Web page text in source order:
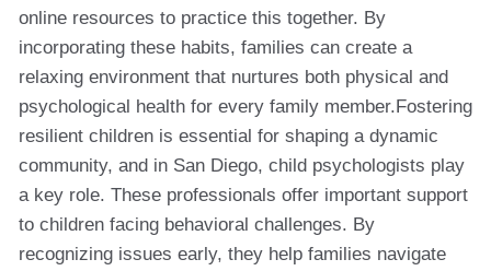
online resources to practice this together. By
incorporating these habits, families can create a
relaxing environment that nurtures both physical and
psychological health for every family member.Fostering
resilient children is essential for shaping a dynamic
community, and in San Diego, child psychologists play
a key role. These professionals offer important support
to children facing behavioral challenges. By
recognizing issues early, they help families navigate